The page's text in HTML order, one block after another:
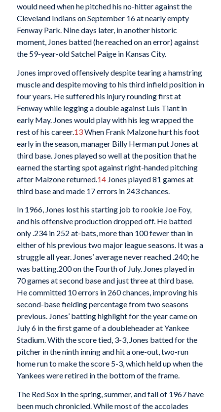
would need when he pitched his no-hitter against the
Cleveland Indians on September 16 at nearly empty
Fenway Park. Nine days later, in another historic
moment, Jones batted (he reached on an error) against
the 59-year-old Satchel Paige in Kansas City.
Jones improved offensively despite tearing a hamstring
muscle and despite moving to his third infield position in
four years. He suffered his injury rounding first at
Fenway while legging a double against Luis Tiant in
early May. Jones would play with his leg wrapped the
rest of his career.13When Frank Malzone hurt his foot
early in the season, manager Billy Herman put Jones at
third base. Jones played so well at the position that he
earned the starting spot against right-handed pitching
after Malzone returned. 14Jones played 81 games at
third base and made 17 errors in 243 chances.
In 1966, Jones lost his starting job to rookie Joe Foy,
and his offensive production dropped off. He batted
only .234 in 252 at-bats, more than 100 fewer than in
either of his previous two major league seasons. It was a
struggle all year. Jones’ average never reached .240; he
was batting.200 on the Fourth of July. Jones played in
70 games at second base and just three at third base.
He committed 10 errors in 260 chances, improving his
second-base fielding percentage from two seasons
previous. Jones’ batting highlight for the year came on
July 6 in the first game of a doubleheader at Yankee
Stadium. With the score tied, 3-3, Jones batted for the
pitcher in the ninth inning and hit a one-out, two-run
home run to make the score 5-3, which held up when the
Yankees were retired in the bottom of the frame.
The Red Sox in the spring, summer, and fall of 1967 have
been much chronicled. While most of the accolades